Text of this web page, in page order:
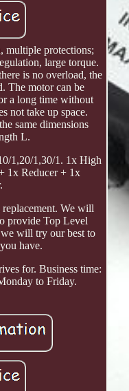
multiple protections;
large torque.
is no overload, the
The motor can be
a long time without
not take up space.
same dimensions
L.
1,20/1,30/1. 1x High
1x Reducer + 1x
We will
provide Top Level
will try our best to
have.
for. Business time:
to Friday.